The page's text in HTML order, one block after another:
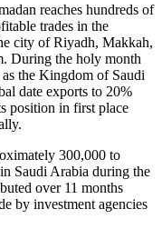
reaches hundreds of
trades in the
city of Riyadh, Makkah,
During the holy month
the Kingdom of Saudi
date exports to 20%
position in first place
300,000 to
Saudi Arabia during the
over 11 months
by investment agencies